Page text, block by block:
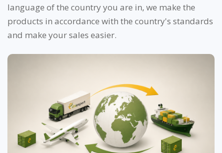
language of the country you are in, we make the
products in accordance with the country's standards
and make your sales easier.